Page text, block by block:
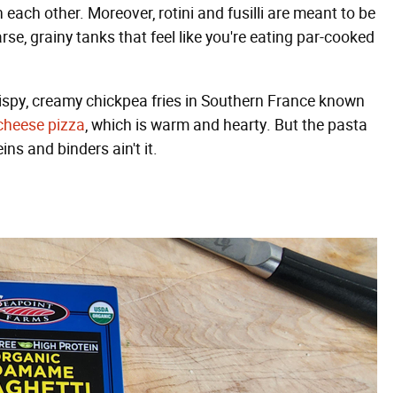
other. Moreover, rotini and fusilli are meant to be
grainy tanks that feel like you're eating par-cooked
creamy chickpea fries in Southern France known
pizza, which is warm and hearty. But the pasta
and binders ain't it.